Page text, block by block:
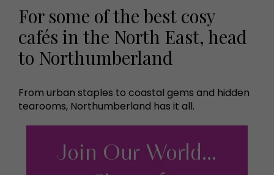
For some of the best cosy
cafés in the North East, head
to Northumberland
From urban staples to coastal gems and hidden
tearooms, Northumberland has it all.